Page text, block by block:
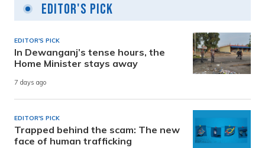
Editor's Pick
EDITOR'S PICK
In Dewanganj’s tense hours, the
Home Minister stays away
7 days ago
EDITOR'S PICK
Trapped behind the scam: The new
face of human trafficking